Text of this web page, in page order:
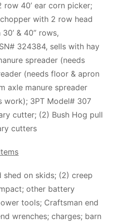
row 40’ ear corn picker;
with 2 row head
& 40” rows,
324384, sells with hay
spreader (needs
(needs floor & apron
axle manure spreader
3PT Model# 307
cutter; (2) Bush Hog pull
cutters
shed on skids; (2) creep
other battery
tools; Craftsman end
wrenches; charges; barn